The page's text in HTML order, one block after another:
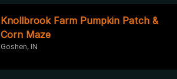
Knollbrook Farm Pumpkin Patch &
Corn Maze
Goshen, IN